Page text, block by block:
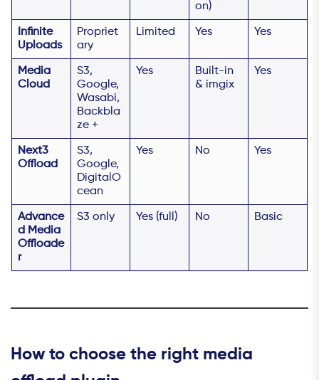
on)
Infinite
Uploads
Propriet
ary
Limited Yes Yes
Media
Cloud
S3,
Google,
Wasabi,
Backbla
ze +
Yes
Built-in
& imgix
Yes
Next3
Offload
S3,
Google,
DigitalO
cean
Yes No Yes
Advance
d Media
Offloade
r
S3 only Yes (full) No Basic
How to choose the right media